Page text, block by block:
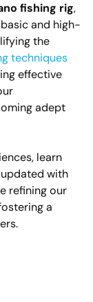
fishing rig,
and high-
the
techniques
effective
adept
learn
with
refining our
a